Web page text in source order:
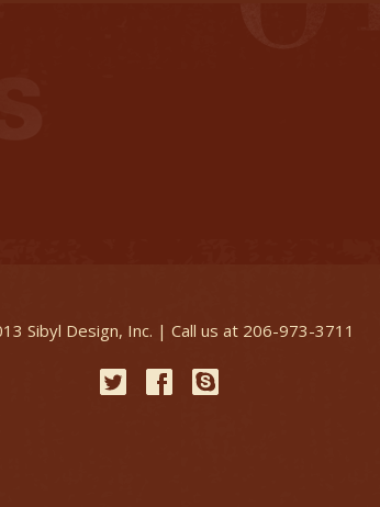
Sibyl Design, Inc. | Call us at 206-973-3711